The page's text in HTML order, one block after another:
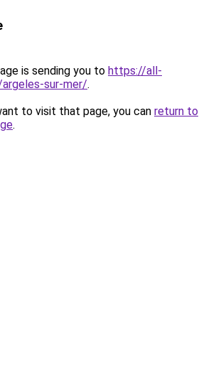
is sending you to https://all-
sur-mer/.
to visit that page, you can return to
.